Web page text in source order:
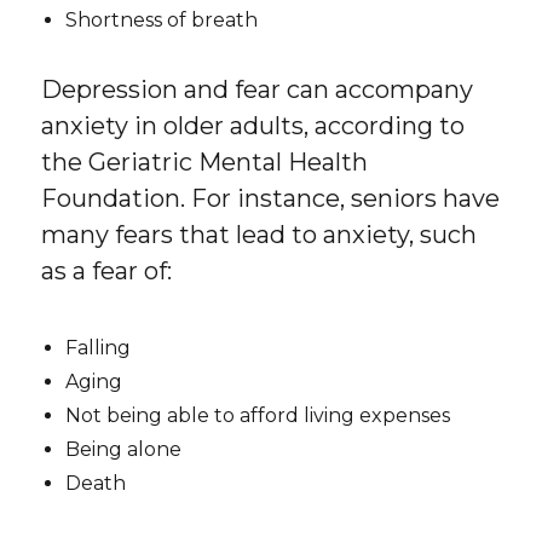
Shortness of breath
Depression and fear can accompany
anxiety in older adults, according to
the Geriatric Mental Health
Foundation. For instance, seniors have
many fears that lead to anxiety, such
as a fear of:
Falling
Aging
Not being able to afford living expenses
Being alone
Death